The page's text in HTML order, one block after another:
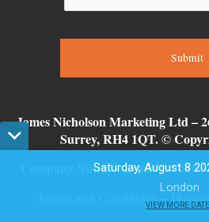
Submit
James Nicholson Marketing Ltd –
Surrey, RH4 1QT. ©
Company Number 11864797
Terms and Conditions–
Saturday, August 8
London
VIEW MORE
0 00